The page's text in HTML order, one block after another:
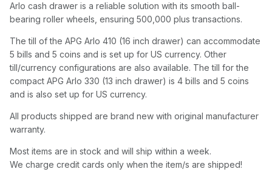
Arlo cash drawer is a reliable solution with its smooth ball-
bearing roller wheels, ensuring 500,000 plus transactions.
The till of the APG Arlo 410 (16 inch drawer) can accommodate
5 bills and 5 coins and is set up for US currency. Other
till/currency configurations are also available. The till for the
compact APG Arlo 330 (13 inch drawer) is 4 bills and 5 coins
and is also set up for US currency.
All products shipped are brand new with original manufacturer
warranty.
Most items are in stock and will ship within a week.
We charge credit cards only when the item/s are shipped!